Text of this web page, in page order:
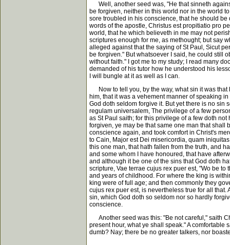
Well, another seed was, "He that sinneth
be forgiven, neither in this world nor in the world
sore troubled in his conscience, that he should
words of the apostle, Christus est propitiatio pro
world, that he which believeth in me may not
scriptures enough for me, as methought; but say
alleged against that the saying of St Paul, Sicut
be forgiven." But whatsoever I said, he could still
without faith." I got me to my study; I read many
demanded of his tutor how he understood his
I will bungle at it as well as I can.
Now to tell you, by the way, what sin it was that
him, that it was a vehement manner of speaking
God doth seldom forgive it. But yet there is no sin
regulam universalem, The privilege of a few
as St Paul saith; for this privilege of a few doth
forgiven, ye may be that same one man that
conscience again, and took comfort in Christ's
to Cain, Major est Dei misericordia, quam
this one man, that hath fallen from the truth, and
and some whom I have honoured, that have
and although it be one of the sins that God doth
scripture, Vae terrae cujus rex puer est, "Wo be
and years of childhood. For where the king is
king were of full age; and then commonly they
cujus rex puer est, is nevertheless true for all
sin, which God doth so seldom nor so hardly
conscience.
Another seed was this: "Be not careful," saith
present hour, what ye shall speak." A comfortable
dumb? Nay; there be no greater talkers, nor